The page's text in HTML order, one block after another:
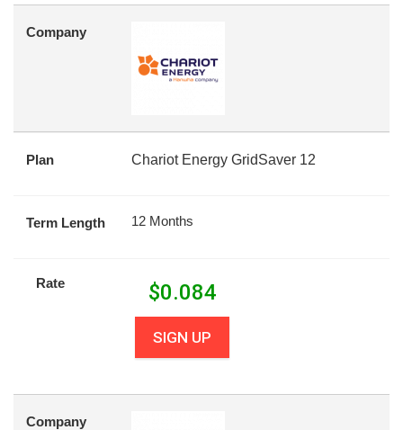
Company
Plan Chariot Energy GridSaver 12
Term Length 12 Months
Rate $0.084
SIGN UP
Company